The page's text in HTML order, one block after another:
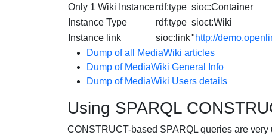
Only 1 Wiki Instancerdf:type sioc:Container
Instance Type
rdf:type sioct:Wiki
Instance link
sioc:link"http://
Dump of all
MediaWiki articles
Dump of MediaWiki General Info
Dump of MediaWiki Users details
Using SPARQL
CONSTRUCT-based SPARQL queries are